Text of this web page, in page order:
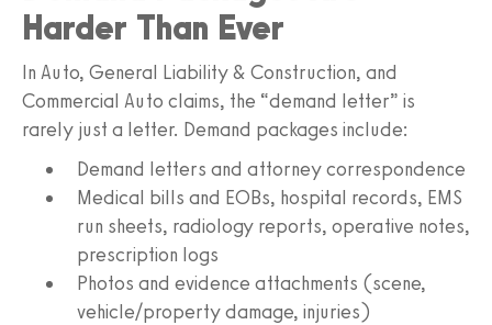
Harder Than Ever
In Auto, General Liability & Construction, and
Commercial Auto claims, the “demand letter” is
rarely just a letter. Demand packages include:
Demand letters and attorney correspondence
Medical bills and EOBs, hospital records, EMS
run sheets, radiology reports, operative notes,
prescription logs
Photos and evidence attachments (scene,
vehicle/property damage, injuries)